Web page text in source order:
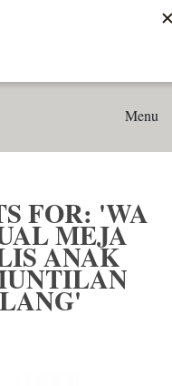
0884 Jual Meja Rias
Kab Magelang'
Menu
FOR: 'WA
MEJA
ANAK